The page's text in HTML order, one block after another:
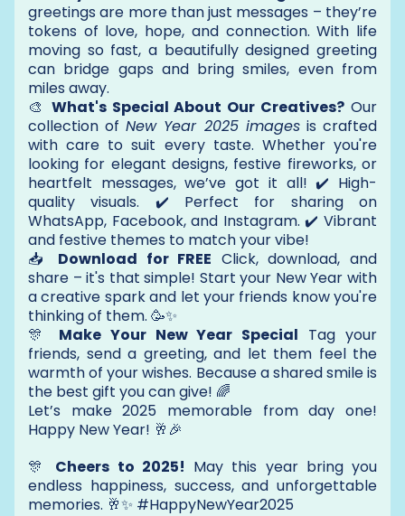
greetings are more than just messages – they’re
tokens of love, hope, and connection. With life
moving so fast, a beautifully designed greeting
can bridge gaps and bring smiles, even from
miles away.
🎨 What's Special About Our Creatives? Our
collection ofNew Year 2025 imagesis crafted
with care to suit every taste. Whether you're
looking for elegant designs, festive fireworks, or
heartfelt messages, we’ve got it all! ✔️ High-
quality visuals. ✔️ Perfect for sharing on
WhatsApp, Facebook, and Instagram. ✔️ Vibrant
and festive themes to match your vibe!
📥 Download for FREE Click, download, and
share – it's that simple! Start your New Year with
a creative spark and let your friends know you're
thinking of them. 🥳✨
🎊 Make Your New Year Special Tag your
friends, send a greeting, and let them feel the
warmth of your wishes. Because a shared smile is
the best gift you can give! 🌈
Let’s make 2025 memorable from day one!
Happy New Year! 🥂🎉
🎊 Cheers to 2025! May this year bring you
endless happiness, success, and unforgettable
memories. 🥂✨ #HappyNewYear2025